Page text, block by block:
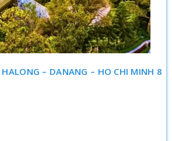
– DANANG – HO CHI MINH 8